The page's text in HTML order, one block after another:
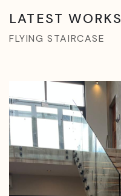
LATEST WORKS
FLYING STAIRCASE